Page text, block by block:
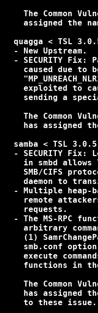
The Common
assigned the
quagga < TSL
  - New Upstream.
- SECURITY Fix:
caused due to
exploited to
sending a
The Common
has assigned
samba < TSL
- SECURITY Fix:
in smbd allows
SMB/CIFS
daemon to
- Multiple heap-
remote
    requests.
- The MS-RPC
arbitrary
(1)
smb.conf
execute
functions in
The Common
has assigned
    to these issue.